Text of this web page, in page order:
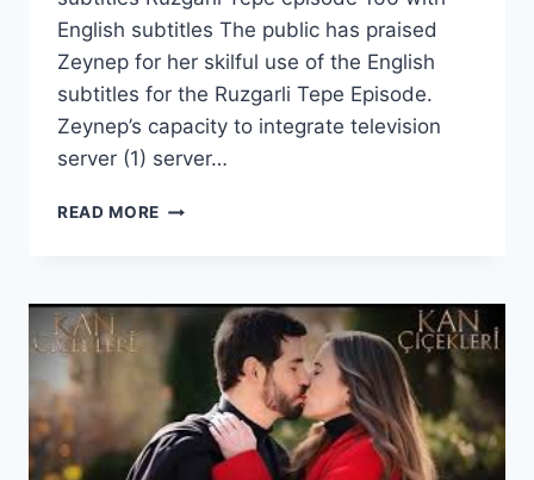
English subtitles The public has praised
Zeynep for her skilful use of the English
subtitles for the Ruzgarli Tepe Episode.
Zeynep’s capacity to integrate television
server (1) server…
READ MORE RUZGARLI
WITH
ENGLISH
SUBTITLES